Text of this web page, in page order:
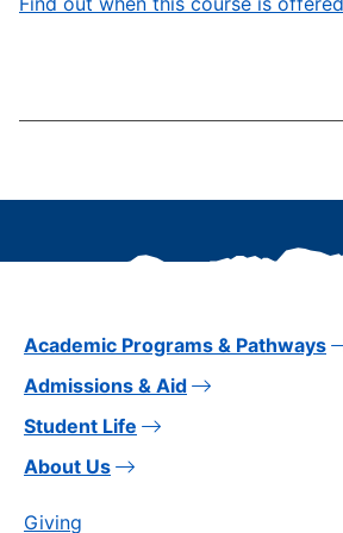
Academic Programs & Pathways
Admissions & Aid
Student Life
About Us
Giving